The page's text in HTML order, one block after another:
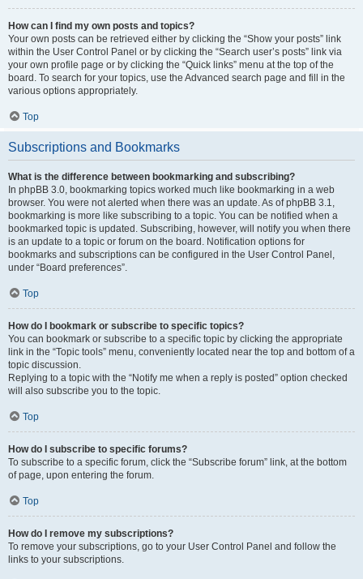
How can I find my own posts and topics?
Your own posts can be retrieved either by clicking the “Show your posts” link
within the User Control Panel or by clicking the “Search user’s posts” link via
your own profile page or by clicking the “Quick links” menu at the top of the
board. To search for your topics, use the Advanced search page and fill in the
various options appropriately.
Top
Subscriptions and Bookmarks
What is the difference between bookmarking and subscribing?
In phpBB 3.0, bookmarking topics worked much like bookmarking in a web
browser. You were not alerted when there was an update. As of phpBB 3.1,
bookmarking is more like subscribing to a topic. You can be notified when a
bookmarked topic is updated. Subscribing, however, will notify you when there
is an update to a topic or forum on the board. Notification options for
bookmarks and subscriptions can be configured in the User Control Panel,
under “Board preferences”.
Top
How do I bookmark or subscribe to specific topics?
You can bookmark or subscribe to a specific topic by clicking the appropriate
link in the “Topic tools” menu, conveniently located near the top and bottom of a
topic discussion.
Replying to a topic with the “Notify me when a reply is posted” option checked
will also subscribe you to the topic.
Top
How do I subscribe to specific forums?
To subscribe to a specific forum, click the “Subscribe forum” link, at the bottom
of page, upon entering the forum.
Top
How do I remove my subscriptions?
To remove your subscriptions, go to your User Control Panel and follow the
links to your subscriptions.